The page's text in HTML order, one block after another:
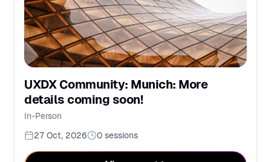
UXDX Community: Munich: More
details coming soon!
In-Person
27 Oct, 2026
0 sessions